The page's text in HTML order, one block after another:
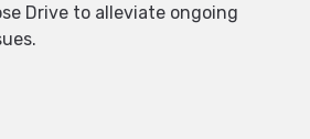
Drive to alleviate ongoing